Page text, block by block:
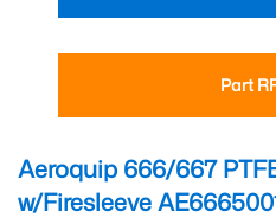
Part
Aeroquip 666/667
w/Firesleeve